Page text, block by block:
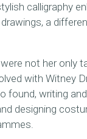
calligraphy
a
not her only
with Witney
found, writing
designing